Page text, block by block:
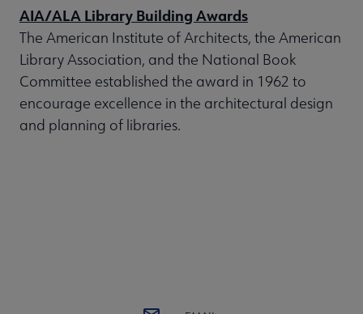
AIA/ALA Library Building Awards
The American Institute of Architects, the American
Library Association, and the National Book
Committee established the award in 1962 to
encourage excellence in the architectural design
and planning of libraries.